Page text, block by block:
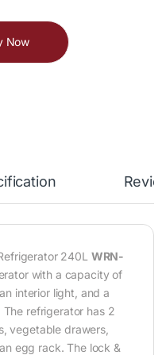
Now
240L WRN-
with a capacity of
interior light, and a
refrigerator has 2
vegetable drawers,
egg rack. The lock &